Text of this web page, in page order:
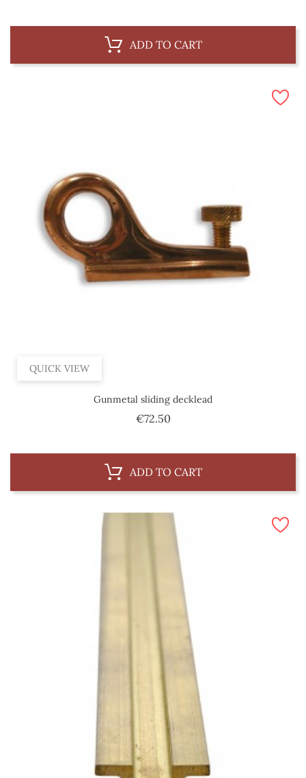
ADD TO CART
QUICK VIEW
Gunmetal sliding decklead
€72.50Price
ADD TO CART